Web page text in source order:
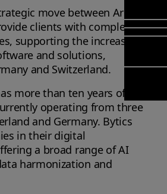
(FSM)
Asset
Factory
Services
move between Arcwide
clients with complete
supporting the increasing
and solutions,
and Switzerland.
more than ten years of IFS
operating from three
and Germany. Bytics
in their digital
a broad range of AI
harmonization and